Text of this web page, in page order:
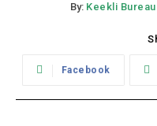
By: Keekli Bureau
Facebook